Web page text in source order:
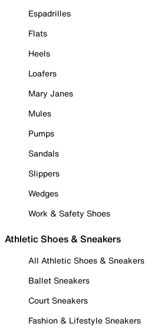
Espadrilles
Flats
Heels
Loafers
Mary Janes
Mules
Pumps
Sandals
Slippers
Wedges
Work & Safety Shoes
Athletic Shoes & Sneakers
All Athletic Shoes & Sneakers
Ballet Sneakers
Court Sneakers
Fashion & Lifestyle Sneakers